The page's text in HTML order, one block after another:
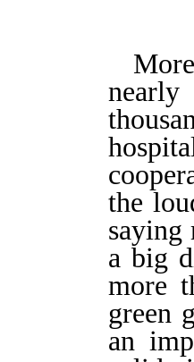
nearly
the
saying
a big
more
green
an